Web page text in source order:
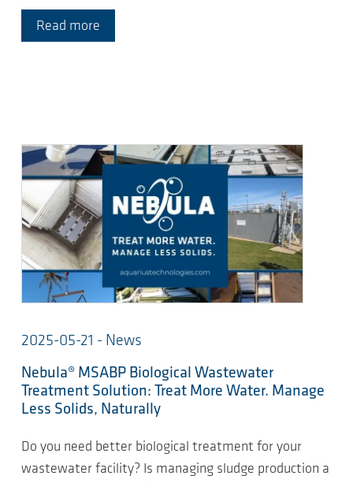
Read more
2025-05-21 - News
Nebula® MSABP Biological Wastewater
Treatment Solution: Treat More Water. Manage
Less Solids, Naturally
Do you need better biological treatment for your
wastewater facility? Is managing sludge production a